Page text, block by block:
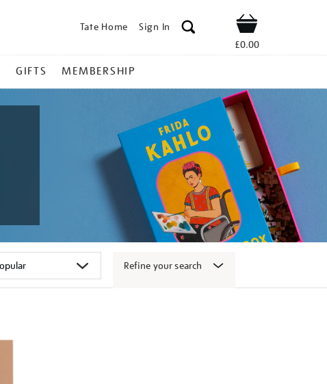
Tate Home Sign In Shop
£0.00
GIFTS MEMBERSHIP
Refine your search